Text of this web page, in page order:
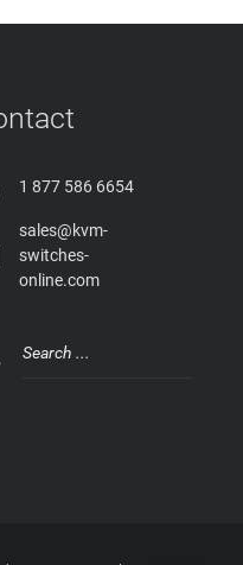
1 877 586 6654
sales@kvm-
switches-
online.com